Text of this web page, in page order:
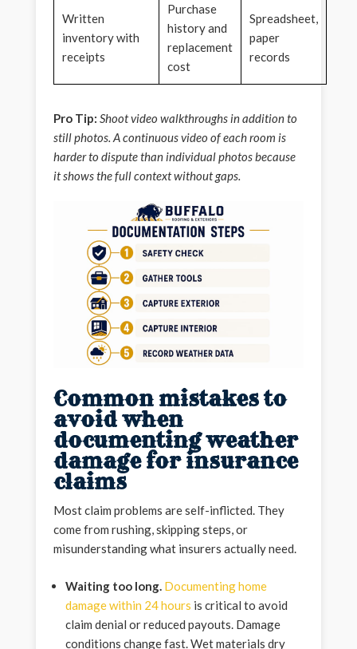
Written
inventory with
receipts
Purchase
history and
replacement
cost
Spreadsheet,
paper
records
Pro Tip: Shoot video walkthroughs in addition to
still photos. A continuous video of each room is
harder to dispute than individual photos because
it shows the full context without gaps.
Common mistakes to
avoid when
documenting weather
damage for insurance
claims
Most claim problems are self-inflicted. They
come from rushing, skipping steps, or
misunderstanding what insurers actually need.
Waiting too long. Documenting home
damage within 24 hours is critical to avoid
claim denial or reduced payouts. Damage
conditions change fast. Wet materials dry